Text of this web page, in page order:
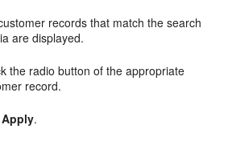
records that match the search
are displayed.
the radio button of the appropriate
record.
Apply.